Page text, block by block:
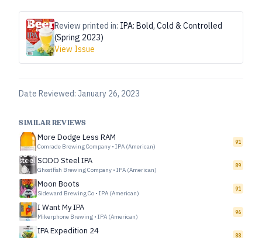
Review printed in: IPA: Bold, Cold & Controlled
(Spring 2023)
View Issue
Date Reviewed: January 26, 2023
SIMILAR REVIEWS
More Dodge Less RAM
Comrade Brewing Company • IPA (American)
91
SODO Steel IPA
Ghostfish Brewing Company • IPA (American)
89
Moon Boots
Sideward Brewing Co • IPA (American)
91
I Want My IPA
Mikerphone Brewing • IPA (American)
96
IPA Expedition 24 88